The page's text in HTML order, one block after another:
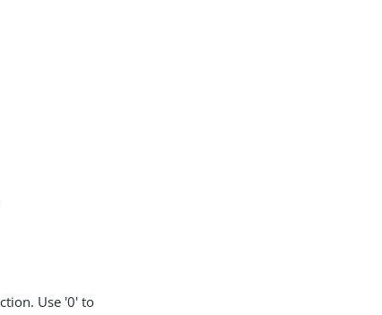
Use '0' to